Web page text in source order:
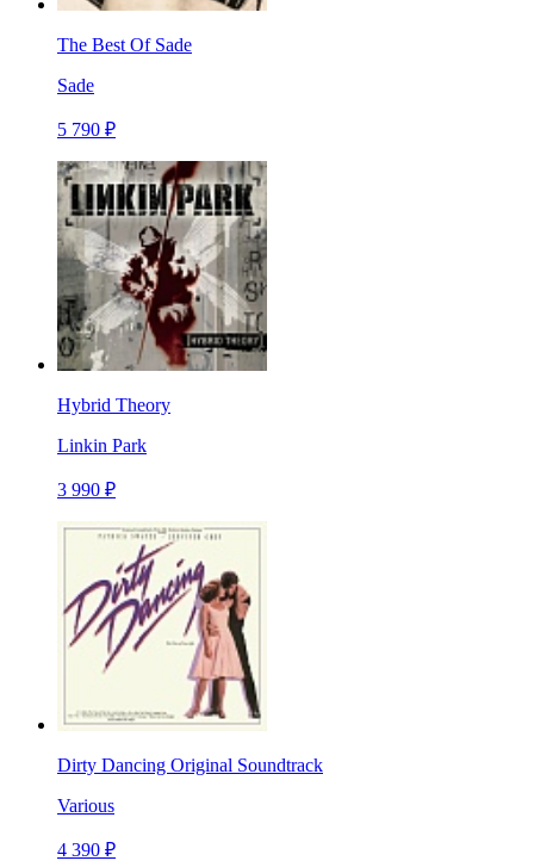
The Best Of Sade
Sade
5 790 ₽
Hybrid Theory
Linkin Park
3 990 ₽
Dirty Dancing Original Soundtrack
Various
4 390 ₽